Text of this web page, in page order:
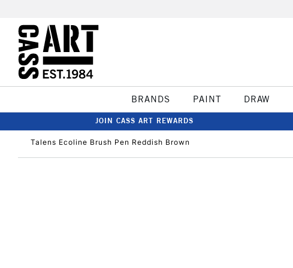
BRANDS PAINT DRAW
JOIN CASS ART REWARDS
Talens Ecoline Brush Pen Reddish Brown